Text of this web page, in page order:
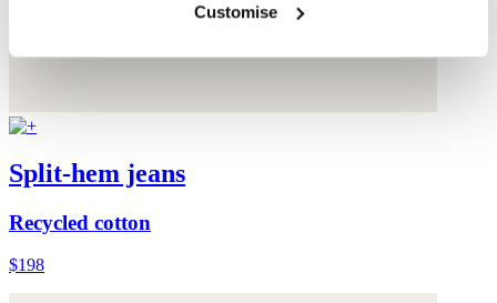
Customise
Split-hem jeans
Recycled cotton
$198